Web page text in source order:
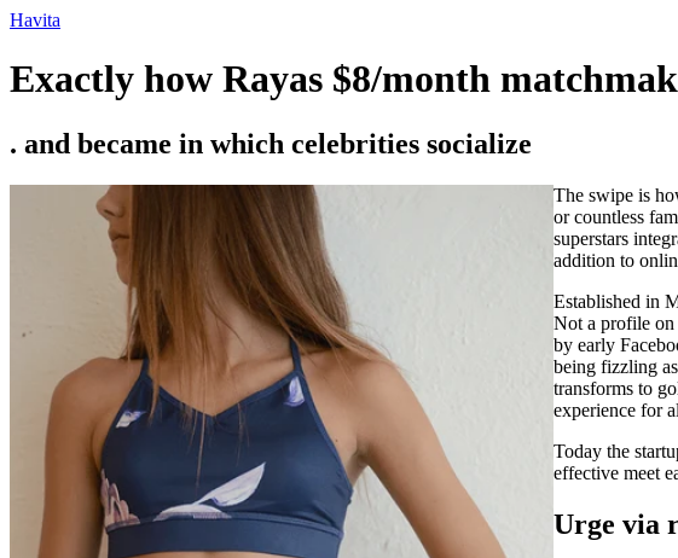
Ir
o
conteúdo
Havita
Exactly how Rayas $8/month
. and became in which celebrities socialize
The swipe is
or countless
superstars
addition to
Established in
Not a profile on
by early
being fizzling
transforms to
experience for
Today the
effective meet
Urge via